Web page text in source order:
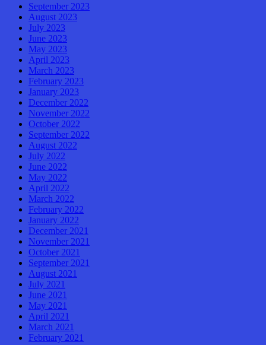
September 2023
August 2023
July 2023
June 2023
May 2023
April 2023
March 2023
February 2023
January 2023
December 2022
November 2022
October 2022
September 2022
August 2022
July 2022
June 2022
May 2022
April 2022
March 2022
February 2022
January 2022
December 2021
November 2021
October 2021
September 2021
August 2021
July 2021
June 2021
May 2021
April 2021
March 2021
February 2021